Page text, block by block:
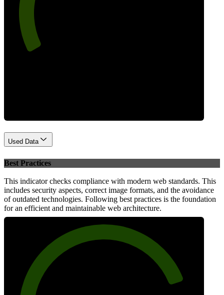
Used Data
Best Practices
This indicator checks compliance with modern web standards. This
includes security aspects, correct image formats, and the avoidance
of outdated technologies. Following best practices is the foundation
for an efficient and maintainable web architecture.